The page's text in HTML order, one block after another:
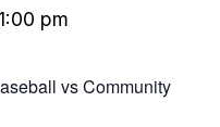
pm
vs Community